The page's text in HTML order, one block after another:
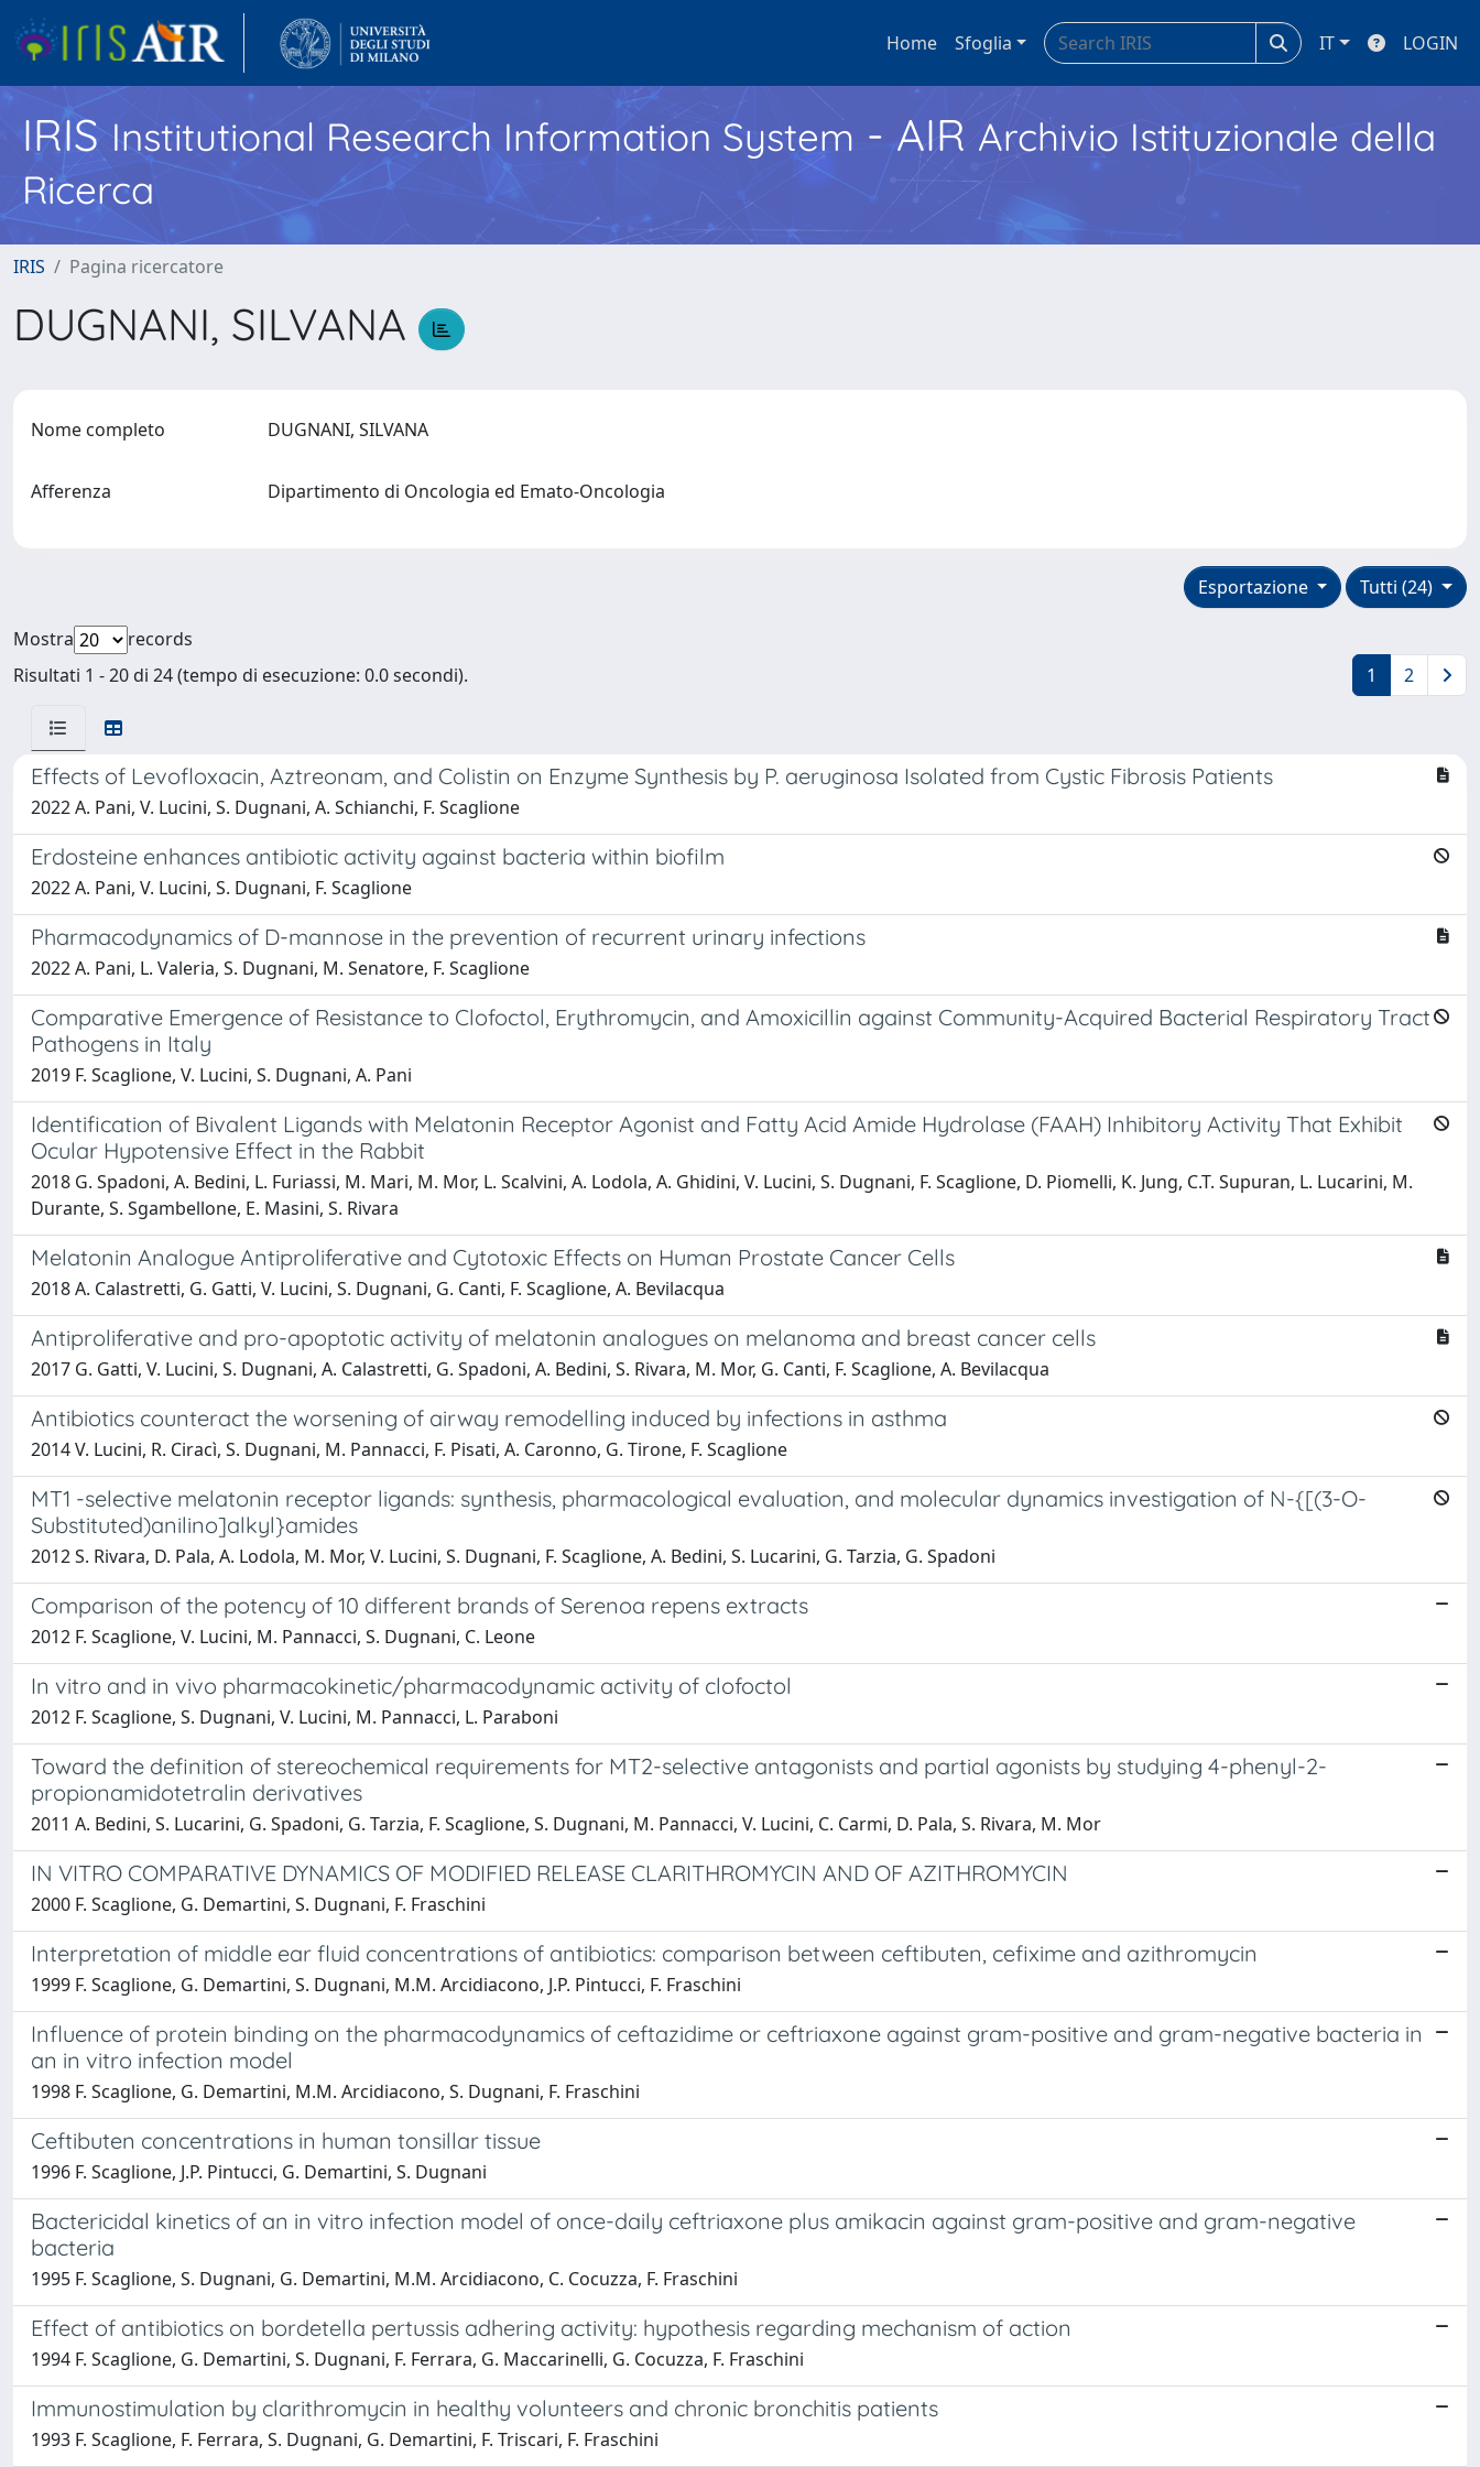
Home Sfoglia IT LOGIN
IRISInstitutional Research Information System - AIR Archivio Istituzionale della
Ricerca
IRIS Pagina ricercatore
DUGNANI, SILVANA
Nome completo DUGNANI, SILVANA
Afferenza Dipartimento di Oncologia ed Emato-Oncologia
Tutti (24)
Esportazione
Mostra
records
Risultati 1 - 20 di 24 (tempo di esecuzione: 0.0 secondi).
1 2
Effects of Levofloxacin, Aztreonam, and Colistin on Enzyme Synthesis by P. aeruginosa Isolated from Cystic Fibrosis Patients
2022 A. Pani, V. Lucini, S. Dugnani, A. Schianchi, F. Scaglione
Erdosteine enhances antibiotic activity against bacteria within biofilm
2022 A. Pani, V. Lucini, S. Dugnani, F. Scaglione
Pharmacodynamics of D-mannose in the prevention of recurrent urinary infections
2022 A. Pani, L. Valeria, S. Dugnani, M. Senatore, F. Scaglione
Comparative Emergence of Resistance to Clofoctol, Erythromycin, and Amoxicillin against Community-Acquired Bacterial Respiratory Tract
Pathogens in Italy
2019 F. Scaglione, V. Lucini, S. Dugnani, A. Pani
Identification of Bivalent Ligands with Melatonin Receptor Agonist and Fatty Acid Amide Hydrolase (FAAH) Inhibitory Activity That Exhibit
Ocular Hypotensive Effect in the Rabbit
2018 G. Spadoni, A. Bedini, L. Furiassi, M. Mari, M. Mor, L. Scalvini, A. Lodola, A. Ghidini, V. Lucini, S. Dugnani, F. Scaglione, D. Piomelli, K. Jung, C.T. Supuran, L. Lucarini, M.
Durante, S. Sgambellone, E. Masini, S. Rivara
Melatonin Analogue Antiproliferative and Cytotoxic Effects on Human Prostate Cancer Cells
2018 A. Calastretti, G. Gatti, V. Lucini, S. Dugnani, G. Canti, F. Scaglione, A. Bevilacqua
Antiproliferative and pro-apoptotic activity of melatonin analogues on melanoma and breast cancer cells
2017 G. Gatti, V. Lucini, S. Dugnani, A. Calastretti, G. Spadoni, A. Bedini, S. Rivara, M. Mor, G. Canti, F. Scaglione, A. Bevilacqua
Antibiotics counteract the worsening of airway remodelling induced by infections in asthma
2014 V. Lucini, R. Ciracì, S. Dugnani, M. Pannacci, F. Pisati, A. Caronno, G. Tirone, F. Scaglione
MT1 -selective melatonin receptor ligands: synthesis, pharmacological evaluation, and molecular dynamics investigation of N-{[(3-O-
Substituted)anilino]alkyl}amides
2012 S. Rivara, D. Pala, A. Lodola, M. Mor, V. Lucini, S. Dugnani, F. Scaglione, A. Bedini, S. Lucarini, G. Tarzia, G. Spadoni
Comparison of the potency of 10 different brands of Serenoa repens extracts
2012 F. Scaglione, V. Lucini, M. Pannacci, S. Dugnani, C. Leone
In vitro and in vivo pharmacokinetic/pharmacodynamic activity of clofoctol
2012 F. Scaglione, S. Dugnani, V. Lucini, M. Pannacci, L. Paraboni
Toward the definition of stereochemical requirements for MT2-selective antagonists and partial agonists by studying 4-phenyl-2-
propionamidotetralin derivatives
2011 A. Bedini, S. Lucarini, G. Spadoni, G. Tarzia, F. Scaglione, S. Dugnani, M. Pannacci, V. Lucini, C. Carmi, D. Pala, S. Rivara, M. Mor
IN VITRO COMPARATIVE DYNAMICS OF MODIFIED RELEASE CLARITHROMYCIN AND OF AZITHROMYCIN
2000 F. Scaglione, G. Demartini, S. Dugnani, F. Fraschini
Interpretation of middle ear fluid concentrations of antibiotics: comparison between ceftibuten, cefixime and azithromycin
1999 F. Scaglione, G. Demartini, S. Dugnani, M.M. Arcidiacono, J.P. Pintucci, F. Fraschini
Influence of protein binding on the pharmacodynamics of ceftazidime or ceftriaxone against gram-positive and gram-negative bacteria in
an in vitro infection model
1998 F. Scaglione, G. Demartini, M.M. Arcidiacono, S. Dugnani, F. Fraschini
Ceftibuten concentrations in human tonsillar tissue
1996 F. Scaglione, J.P. Pintucci, G. Demartini, S. Dugnani
Bactericidal kinetics of an in vitro infection model of once-daily ceftriaxone plus amikacin against gram-positive and gram-negative
bacteria
1995 F. Scaglione, S. Dugnani, G. Demartini, M.M. Arcidiacono, C. Cocuzza, F. Fraschini
Effect of antibiotics on bordetella pertussis adhering activity: hypothesis regarding mechanism of action
1994 F. Scaglione, G. Demartini, S. Dugnani, F. Ferrara, G. Maccarinelli, G. Cocuzza, F. Fraschini
Immunostimulation by clarithromycin in healthy volunteers and chronic bronchitis patients
1993 F. Scaglione, F. Ferrara, S. Dugnani, G. Demartini, F. Triscari, F. Fraschini